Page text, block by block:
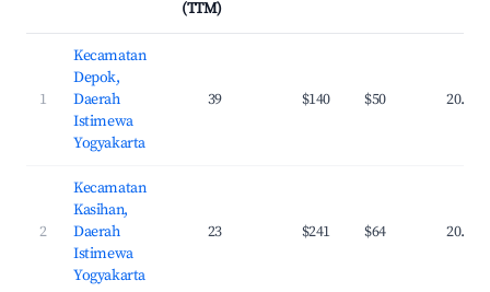
(TTM)
1
Kecamatan
Depok,
Daerah
Istimewa
Yogyakarta
39 $140 $50 20.3%
2
Kecamatan
Kasihan,
Daerah
Istimewa
Yogyakarta
23 $241 $64 20.1%